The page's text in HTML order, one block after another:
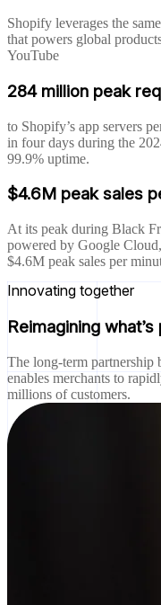
Shopify leverages the
that powers global
YouTube
284 million peak
to Shopify’s app servers
in four days during the
99.9% uptime.
$4.6M peak sales
At its peak during Black
powered by Google
$4.6M peak sales per
Innovating together
Reimagining
The long-term partnership
enables merchants to
millions of customers.